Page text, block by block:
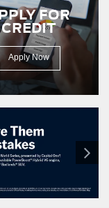
FOR
CREDIT
Apply Now